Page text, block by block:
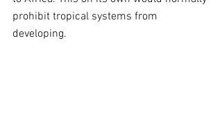
prohibit tropical systems from
developing.